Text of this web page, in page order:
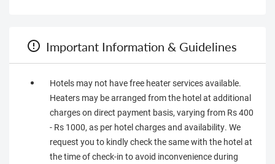
Important Information & Guidelines
Hotels may not have free heater services available.
Heaters may be arranged from the hotel at additional
charges on direct payment basis, varying from Rs 400
- Rs 1000, as per hotel charges and availability. We
request you to kindly check the same with the hotel at
the time of check-in to avoid inconvenience during